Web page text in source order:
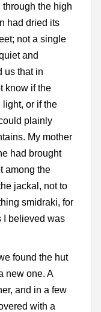
the high
had dried its
not a single
and
us that in
know if the
or if the
plainly
My mother
had brought
among the
jackal, not to
smidraki, for
I believed was
found the hut
new one. A
and in a few
with a